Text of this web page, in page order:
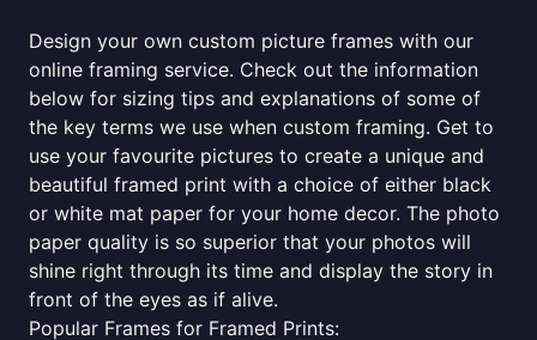
Design your own custom picture frames with our
online framing service. Check out the information
below for sizing tips and explanations of some of
the key terms we use when custom framing. Get to
use your favourite pictures to create a unique and
beautiful framed print with a choice of either black
or white mat paper for your home decor. The photo
paper quality is so superior that your photos will
shine right through its time and display the story in
front of the eyes as if alive.
Popular Frames for Framed Prints: